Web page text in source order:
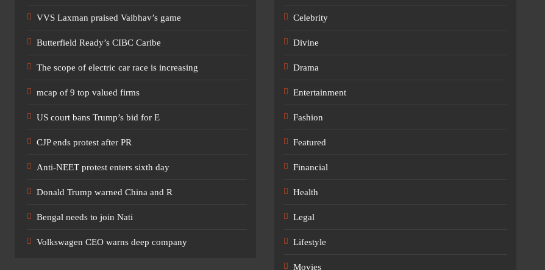
VVS Laxman praised Vaibhav’s game
Butterfield Ready’s CIBC Caribe
The scope of electric car race is increasing
mcap of 9 top valued firms
US court bans Trump’s bid for E
CJP ends protest after PR
Anti-NEET protest enters sixth day
Donald Trump warned China and R
Bengal needs to join Nati
Volkswagen CEO warns deep company
Celebrity
Divine
Drama
Entertainment
Fashion
Featured
Financial
Health
Legal
Lifestyle
Movies